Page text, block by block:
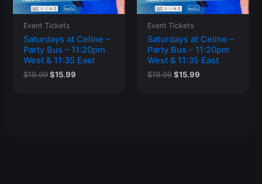
Event Tickets
Saturdays at Celine –
Party Bus – 11:20pm
West & 11:35 East
$19.99Original
$15.99Current
Event Tickets
Saturdays at Celine –
Party Bus – 11:20pm
West & 11:35 East
$19.99 Original
$15.99Current